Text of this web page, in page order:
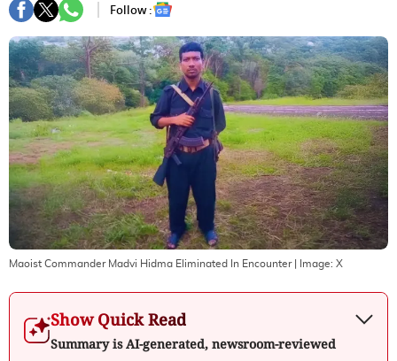
Follow :
Maoist Commander Madvi Hidma Eliminated In Encounter| Image: X
Show Quick Read
Summary is AI-generated, newsroom-reviewed